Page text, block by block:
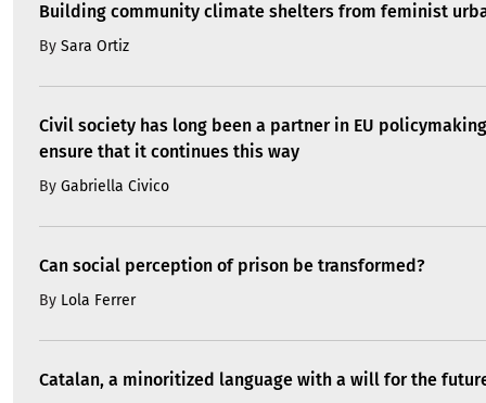
Building community climate shelters from feminist
By Sara Ortiz
Civil society has long been a partner in EU
ensure that it continues this way
By Gabriella Civico
Can social perception of prison be transformed?
By Lola Ferrer
Catalan, a minoritized language with a will for the